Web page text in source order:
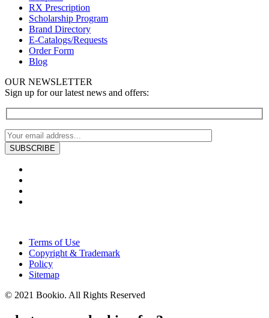
RX Prescription
Scholarship Program
Brand Directory
E-Catalogs/Requests
Order Form
Blog
OUR NEWSLETTER
Sign up for our latest news and offers:
Terms of Use
Copyright & Trademark
Policy
Sitemap
© 2021 Bookio. All Rights Reserved